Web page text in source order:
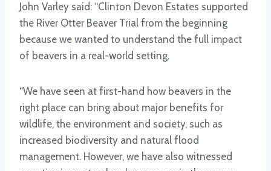
John Varley said: “Clinton Devon Estates supported
the River Otter Beaver Trial from the beginning
because we wanted to understand the full impact
of beavers in a real-world setting.
“We have seen at first-hand how beavers in the
right place can bring about major benefits for
wildlife, the environment and society, such as
increased biodiversity and natural flood
management. However, we have also witnessed